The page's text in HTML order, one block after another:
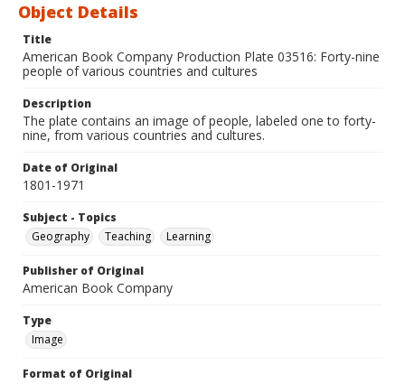
Object Details
Title
American Book Company Production Plate 03516: Forty-nine
people of various countries and cultures
Description
The plate contains an image of people, labeled one to forty-
nine, from various countries and cultures.
Date of Original
1801-1971
Subject - Topics
Geography
Teaching Learning
Publisher of Original
American Book Company
Type
Image
Format of Original